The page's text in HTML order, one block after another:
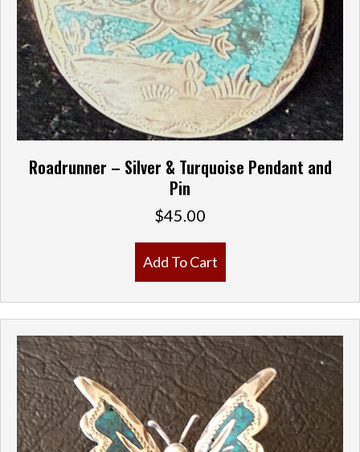
Roadrunner – Silver & Turquoise Pendant and
Pin
$45.00
Add To Cart